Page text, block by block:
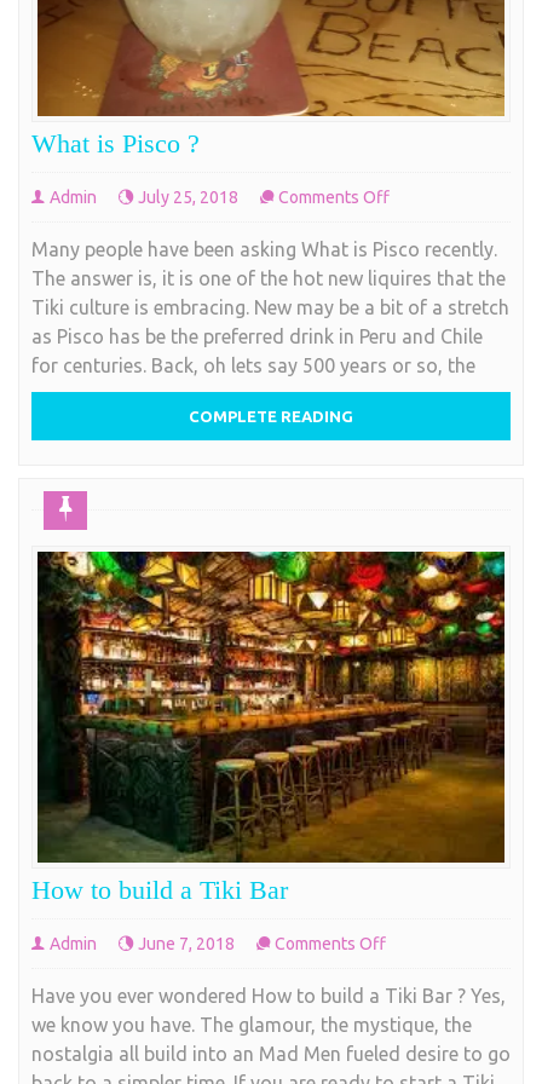
What is Pisco ?
Admin July 25, 2018 Comments Offon
is
Pisco
?
Many people have been asking What is Pisco recently.
The answer is, it is one of the hot new liquires that the
Tiki culture is embracing. New may be a bit of a stretch
as Pisco has be the preferred drink in Peru and Chile
for centuries. Back, oh lets say 500 years or so, the
COMPLETE READING
How to build a Tiki Bar
Admin June 7, 2018 Comments Offon
to
build
a
Have you ever wondered How to build a Tiki Bar ? Yes,
we know you have. The glamour, the mystique, the
nostalgia all build into an Mad Men fueled desire to go